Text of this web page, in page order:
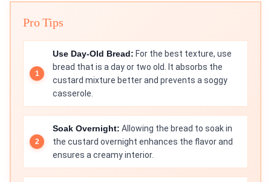
Pro Tips
Use Day-Old Bread: For the best texture, use
bread that is a day or two old. It absorbs the
custard mixture better and prevents a soggy
casserole.
Soak Overnight: Allowing the bread to soak in
the custard overnight enhances the flavor and
ensures a creamy interior.